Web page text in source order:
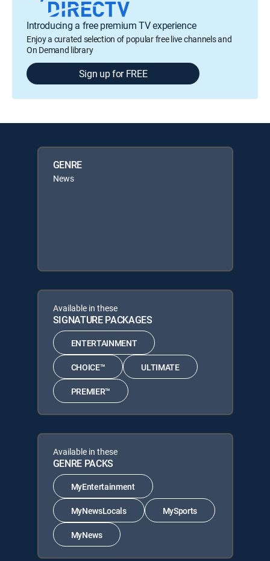
Introducing a free premium TV experience
Enjoy a curated selection of popular free live channels and
On Demand library
Sign up for FREE
GENRE
News
Available in these
SIGNATURE PACKAGES
ENTERTAINMENT
CHOICE™ ULTIMATE
PREMIER™
Available in these
GENRE PACKS
MyEntertainment
MyNewsLocals MySports
MyNews